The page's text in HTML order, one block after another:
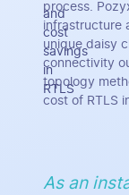
process.
infrastructure
unique daisy
connectivity
topology
cost of RTLS
As an